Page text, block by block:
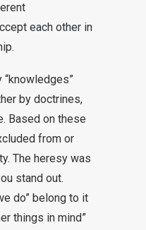
each other in
“knowledges”
by doctrines,
Based on these
from or
The heresy was
stand out.
do” belong to it
things in mind”